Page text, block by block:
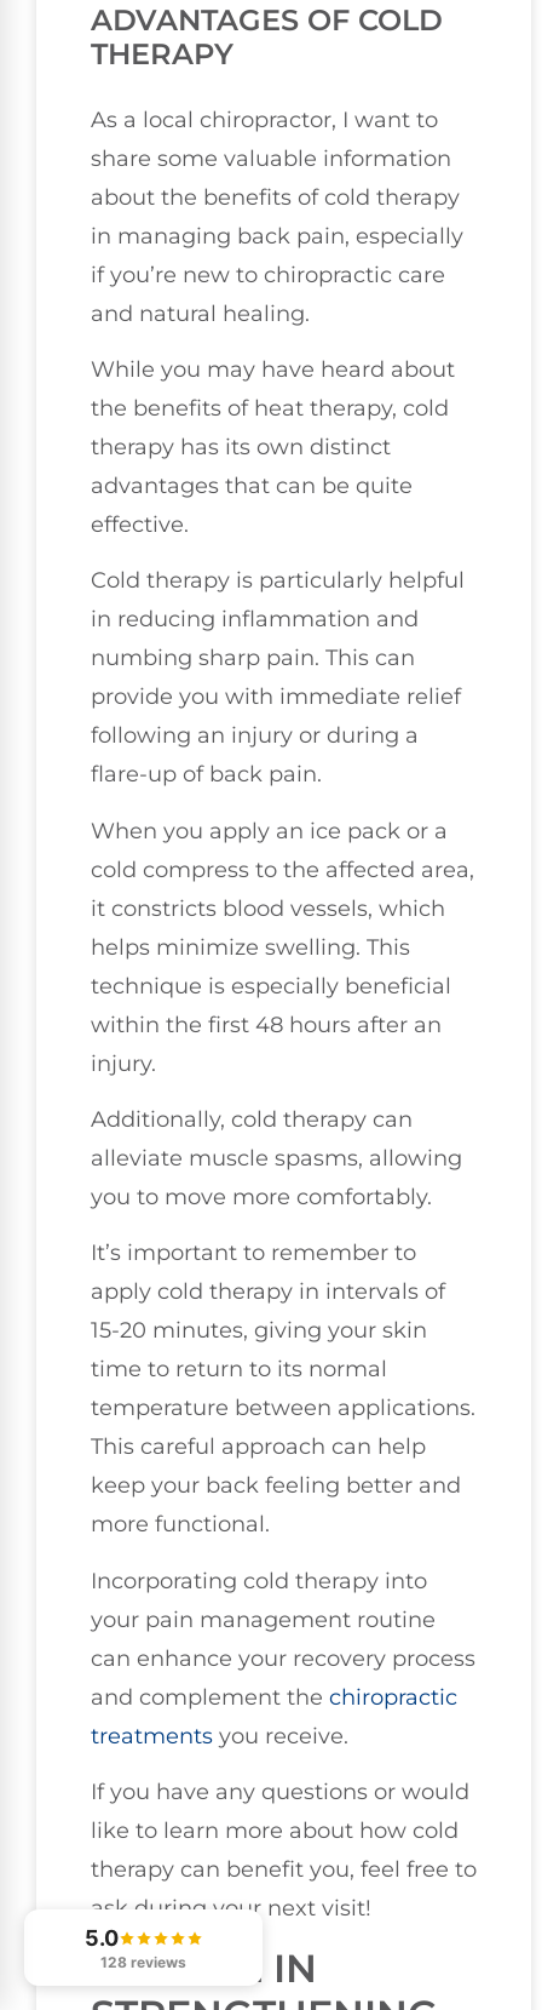
ADVANTAGES OF COLD
THERAPY
As a local chiropractor, I want to
share some valuable information
about the benefits of cold therapy
in managing back pain, especially
if you’re new to chiropractic care
and natural healing.
While you may have heard about
the benefits of heat therapy, cold
therapy has its own distinct
advantages that can be quite
effective.
Cold therapy is particularly helpful
in reducing inflammation and
numbing sharp pain. This can
provide you with immediate relief
following an injury or during a
flare-up of back pain.
When you apply an ice pack or a
cold compress to the affected area,
it constricts blood vessels, which
helps minimize swelling. This
technique is especially beneficial
within the first 48 hours after an
injury.
Additionally, cold therapy can
alleviate muscle spasms, allowing
you to move more comfortably.
It’s important to remember to
apply cold therapy in intervals of
15-20 minutes, giving your skin
time to return to its normal
temperature between applications.
This careful approach can help
keep your back feeling better and
more functional.
Incorporating cold therapy into
your pain management routine
can enhance your recovery process
and complement the chiropractic
treatments you receive.
If you have any questions or would
like to learn more about how cold
therapy can benefit you, feel free to
ask during your next visit!
ENGAGE IN
5.0
128 reviews